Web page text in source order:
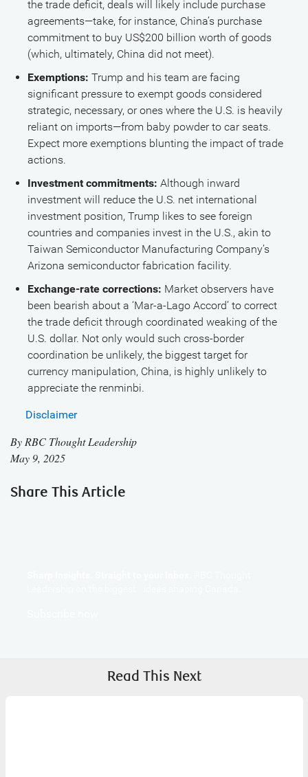
the trade deficit, deals will likely include purchase
agreements—take, for instance, China’s purchase
commitment to buy US$200 billion worth of goods
(which, ultimately, China did not meet).
Exemptions: Trump and his team are facing
significant pressure to exempt goods considered
strategic, necessary, or ones where the U.S. is heavily
reliant on imports—from baby powder to car seats.
Expect more exemptions blunting the impact of trade
actions.
Investment commitments: Although inward
investment will reduce the U.S. net international
investment position, Trump likes to see foreign
countries and companies invest in the U.S., akin to
Taiwan Semiconductor Manufacturing Company’s
Arizona semiconductor fabrication facility.
Exchange-rate corrections: Market observers have
been bearish about a ‘Mar-a-Lago Accord’ to correct
the trade deficit through coordinated weaking of the
U.S. dollar. Not only would such cross-border
coordination be unlikely, the biggest target for
currency manipulation, China, is highly unlikely to
appreciate the renminbi.
Disclaimer
By RBC Thought Leadership
May 9, 2025
Share This Article
Read This Next